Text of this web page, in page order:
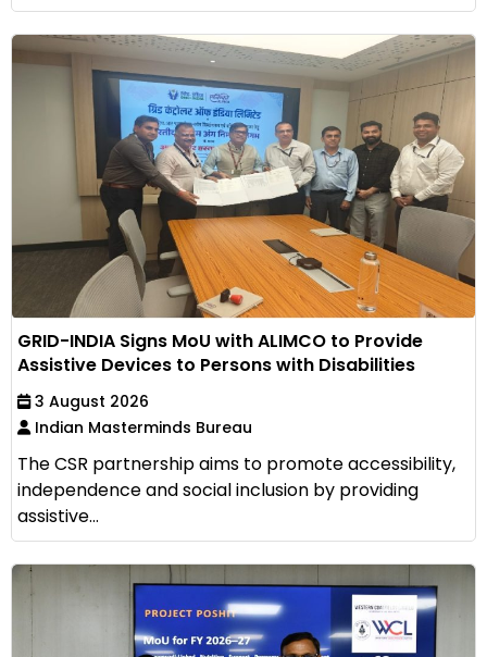
GRID-INDIA Signs MoU with ALIMCO to Provide
Assistive Devices to Persons with Disabilities
3 August 2026
Indian Masterminds Bureau
The CSR partnership aims to promote accessibility,
independence and social inclusion by providing
assistive...